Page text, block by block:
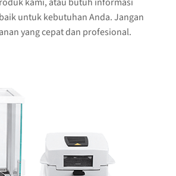
untuk kebutuhan Anda. Jangan
yang cepat dan profesional.